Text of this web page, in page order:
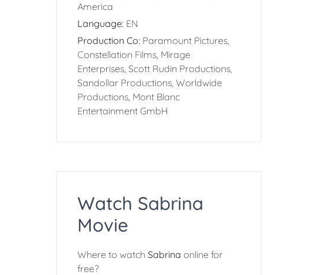
America
Language: EN
Production Co: Paramount Pictures,
Constellation Films, Mirage
Enterprises, Scott Rudin Productions,
Sandollar Productions, Worldwide
Productions, Mont Blanc
Entertainment GmbH
Watch Sabrina
Movie
Where to watch Sabrina online for
free?